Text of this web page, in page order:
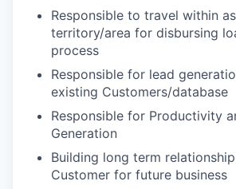
Responsible to travel within
territory/area for disbursing
process
Responsible for lead
existing Customers/database
Responsible for Productivity
Generation
Building long term
Customer for future business